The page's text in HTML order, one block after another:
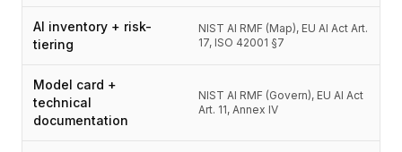
AI inventory + risk-
tiering
NIST AI RMF (Map), EU AI Act Art.
17, ISO 42001 §7
Model card +
technical
documentation
NIST AI RMF (Govern), EU AI Act
Art. 11, Annex IV